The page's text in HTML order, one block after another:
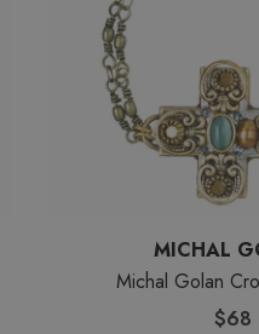
MICHAL
Michal Golan
$68